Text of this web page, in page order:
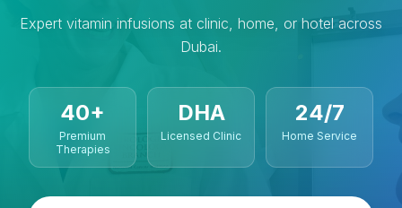
Gynecologist
IV Drip Therapy
Wellness Health Checks
Expert vitamin infusions at clinic, home, or hotel across
Dubai.
40+
Premium
Therapies
DHA
Licensed Clinic
24/7
Home Service